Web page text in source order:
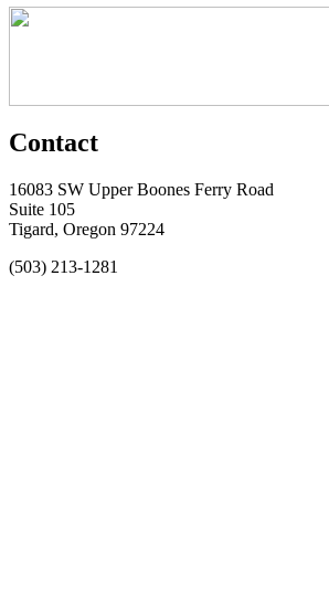
Contact
16083 SW Upper Boones Ferry Road
Suite 105
Tigard, Oregon 97224
(503) 213-1281